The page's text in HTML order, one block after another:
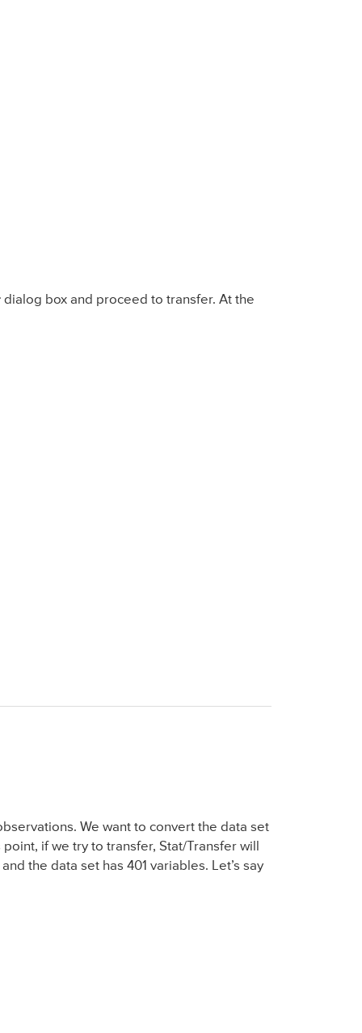
dialog box and proceed to transfer. At the
We want to convert the data set
if we try to transfer, Stat/Transfer will
the data set has 401 variables. Let’s say